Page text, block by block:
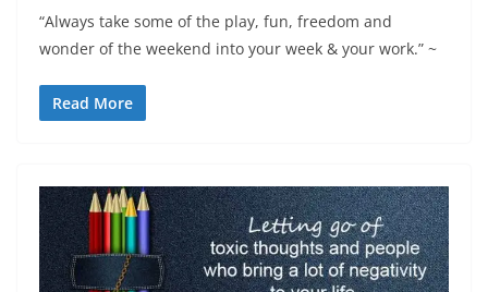
“Always take some of the play, fun, freedom and
wonder of the weekend into your week & your work.” ~
Read More